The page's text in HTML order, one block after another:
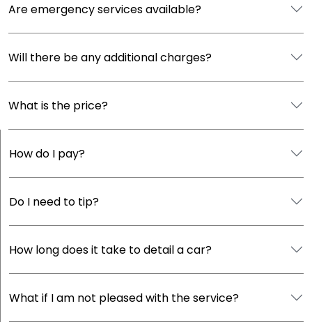
Are emergency services available?
Will there be any additional charges?
What is the price?
How do I pay?
Do I need to tip?
How long does it take to detail a car?
What if I am not pleased with the service?